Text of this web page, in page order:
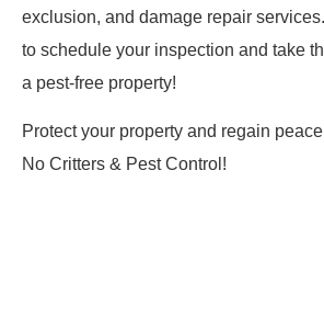
exclusion, and damage repair
to schedule your inspection and take
a pest-free property!
Protect your property and regain
No Critters & Pest Control!